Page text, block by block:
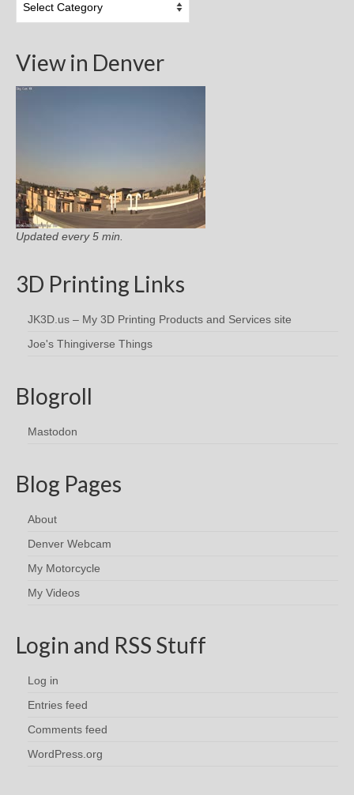
Categories
View in Denver
Updated every 5 min.
3D Printing Links
JK3D.us – My 3D Printing Products and Services site
Joe's Thingiverse Things
Blogroll
Mastodon
Blog Pages
About
Denver Webcam
My Motorcycle
My Videos
Login and RSS Stuff
Log in
Entries feed
Comments feed
WordPress.org